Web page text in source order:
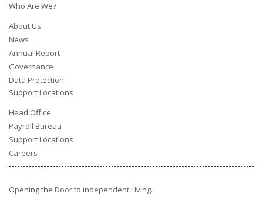
Who Are We?
About Us
News
Annual Report
Governance
Data Protection
Support Locations
Head Office
Payroll Bureau
Support Locations
Careers
Opening the Door to independent Living.